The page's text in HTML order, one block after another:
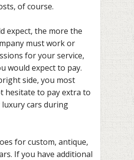
of course.
expect, the more the
must work or
for your service,
would expect to pay.
side, you most
hesitate to pay extra to
cars during
for custom, antique,
If you have additional